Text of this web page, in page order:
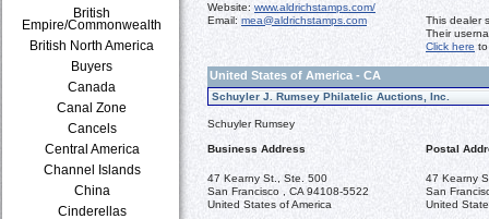
British
Empire/Commonwealth
British North America
Buyers
Canada
Canal Zone
Cancels
Central America
Channel Islands
China
Cinderellas
Website: www.aldrichstamps.com/
Email: mea@aldrichstamps.com
This dealer
Their
Click here
United States of America - CA
Schuyler J. Rumsey Philatelic Auctions, Inc.
Schuyler Rumsey
Business Address Postal
47 Kearny St., Ste. 500
San Francisco , CA 94108-5522
United States of America
47 Kearny
San
United